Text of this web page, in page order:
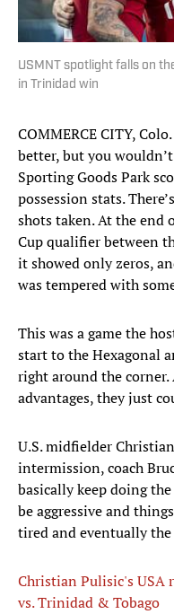
USMNT spotlight falls on
in Trinidad win
COMMERCE CITY,
better, but you
Sporting Goods Park
possession stats.
shots taken. At the end
Cup qualifier between
it showed only zeros,
was tempered with
This was a game the
start to the Hexagonal
right around the
advantages, they just
U.S. midfielder
intermission, coach
basically keep doing
be aggressive and
tired and eventually the
Christian Pulisic's USA
vs. Trinidad & Tobago